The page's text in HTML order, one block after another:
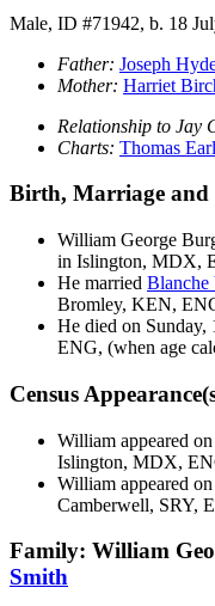
Male, ID #71942, b. 18
Father: Joseph
Mother: Harriet
Relationship to Jay
Charts: Thomas
Birth, Marriage
William George
in Islington, MDX,
He married Blanche
Bromley, KEN,
He died on
ENG, (when age
Census
William appeared
Islington, MDX,
William appeared
Camberwell, SRY,
Family: William
Smith